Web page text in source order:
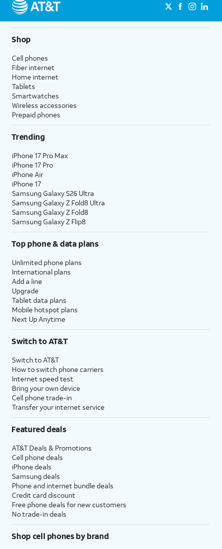
iPhone
13.
Tap
the
Apple
field.
account yet, tapDon't have an
14. Enter your Apple ID.
15. TapNext
16. Enter your password.
17. TapNext.
18.
Tap
Agree .
before proceeding.
19.
Tap
Continue
Services.
You can customize settings
20.
Tap
Install
Updates
Manually.
during setup. You can enable
may vary based on what you
settings.
Shop
Cell phones
Fiber internet
Home internet
Tablets
Smartwatches
Wireless accessories
Prepaid phones
Trending
iPhone 17 Pro Max
iPhone 17 Pro
iPhone Air
iPhone 17
Samsung Galaxy S26 Ultra
Samsung Galaxy Z Fold8 Ultra
Samsung Galaxy Z Fold8
Samsung Galaxy Z Flip8
Top phone & data plans
Unlimited phone plans
International plans
Add a line
Upgrade
Tablet data plans
Mobile hotspot plans
Next Up Anytime
Switch to AT&T
Switch to AT&T
How to switch phone carriers
Internet speed test
Bring your own device
Cell phone trade-in
Transfer your internet service
Featured deals
AT&T Deals & Promotions
Cell phone deals
iPhone deals
Samsung deals
Phone and internet bundle deals
Credit card discount
Free phone deals for new customers
No trade-in deals
Shop cell phones by brand